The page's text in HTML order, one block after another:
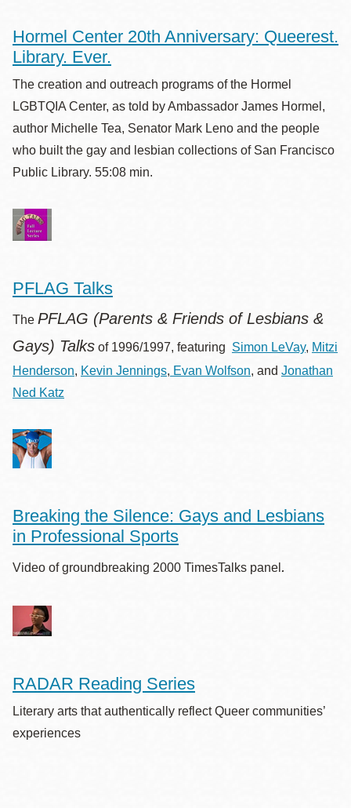
Hormel Center 20th Anniversary: Queerest.
Library. Ever.
The creation and outreach programs of the Hormel
LGBTQIA Center, as told by Ambassador James Hormel,
author Michelle Tea, Senator Mark Leno and the people
who built the gay and lesbian collections of San Francisco
Public Library. 55:08 min.
PFLAG Talks
The PFLAG (Parents & Friends of Lesbians &
Gays) Talks of 1996/1997, featuring Simon LeVay, Mitzi
Henderson, Kevin Jennings, Evan Wolfson, and Jonathan
Ned Katz
Breaking the Silence: Gays and Lesbians
in Professional Sports
Video of groundbreaking 2000 TimesTalks panel .
RADAR Reading Series
Literary arts that authentically reflect Queer communities’
experiences